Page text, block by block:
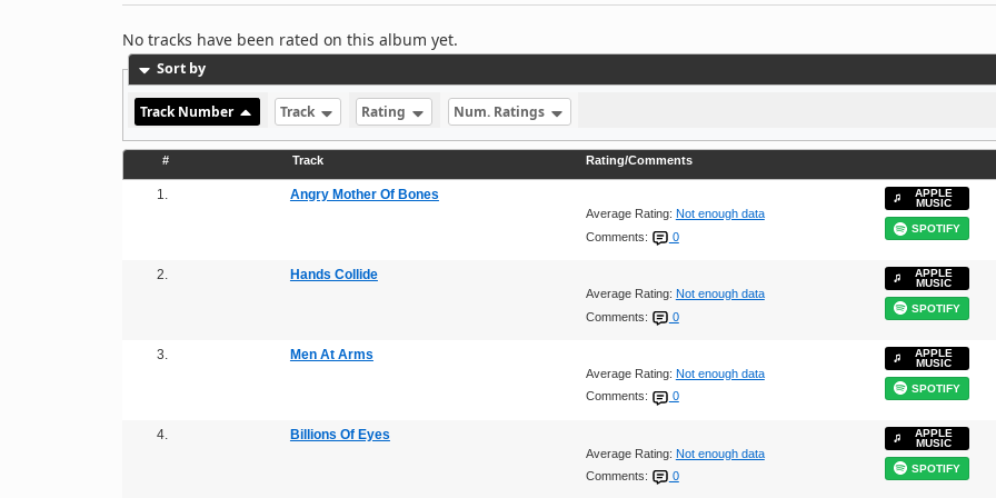
No tracks have been rated on this album yet.
Sort by
Track Number Track Rating Num. Ratings
# Track Rating/Comments
1. Angry Mother Of Bones
Average Rating: Not enough data
Comments:
0
APPLE
MUSIC
SPOTIFY
2. Hands Collide
Average Rating: Not enough data
Comments:
0
APPLE
MUSIC
SPOTIFY
3. Men At Arms
Average Rating: Not enough data
Comments:
0
APPLE
MUSIC
SPOTIFY
4. Billions Of Eyes
Average Rating: Not enough data
Comments:
0
APPLE
MUSIC
SPOTIFY